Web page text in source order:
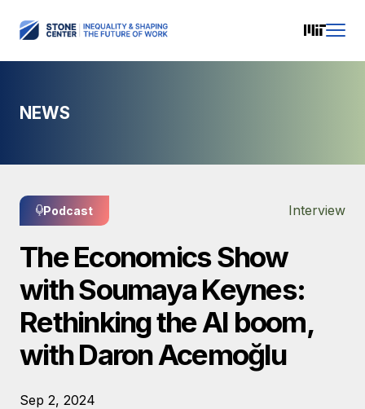
NEWS
Podcast Interview
The Economics Show
with Soumaya Keynes:
Rethinking the AI boom,
with Daron Acemoğlu
Sep 2, 2024